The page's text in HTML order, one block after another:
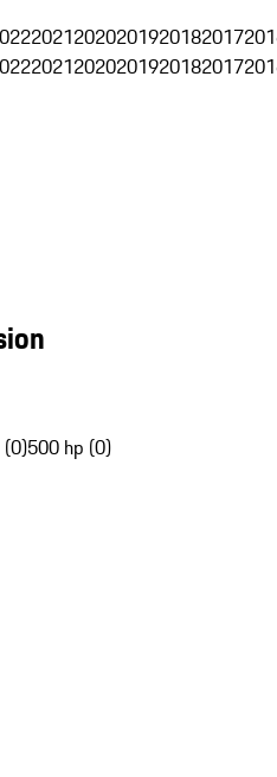
20212020201920182017
20212020201920182017
500 hp (0)